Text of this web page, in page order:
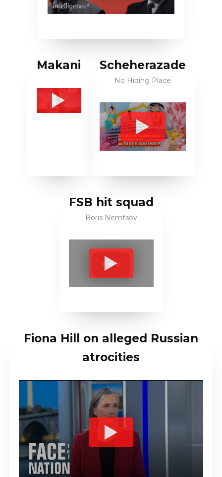
Makani Scheherazade
No Hiding Place
FSB hit squad
Boris Nemtsov
Fiona Hill on alleged Russian
atrocities